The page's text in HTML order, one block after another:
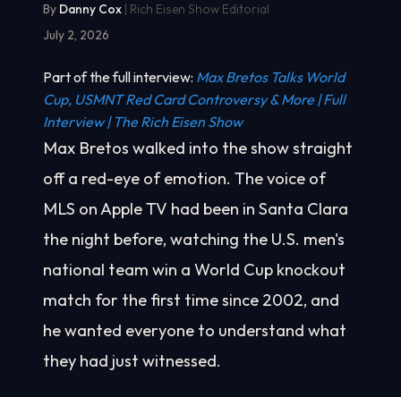
By Danny Cox | Rich Eisen Show Editorial
July 2, 2026
Part of the full interview: Max Bretos Talks World
Cup, USMNT Red Card Controversy & More | Full
Interview | The Rich Eisen Show
Max Bretos walked into the show straight
off a red-eye of emotion. The voice of
MLS on Apple TV had been in Santa Clara
the night before, watching the U.S. men's
national team win a World Cup knockout
match for the first time since 2002, and
he wanted everyone to understand what
they had just witnessed.